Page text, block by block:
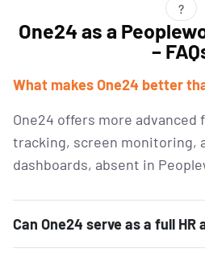
?
One24 as a
–
What makes One24 better
One24 offers more advanced
tracking, screen monitoring,
dashboards, absent in
Can One24 serve as a full